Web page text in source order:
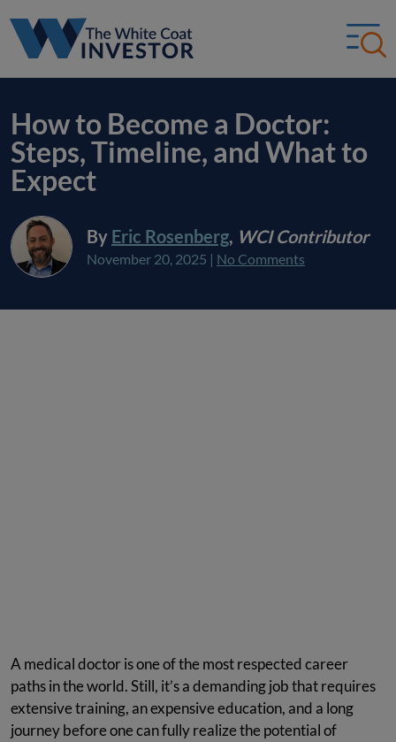
How to Become a Doctor:
Steps, Timeline, and What to
Expect
By Eric Rosenberg, WCI Contributor
November 20, 2025 | No Comments
A medical doctor is one of the most respected career
paths in the world. Still, it’s a demanding job that requires
extensive training, an expensive education, and a long
journey before one can fully realize the potential of